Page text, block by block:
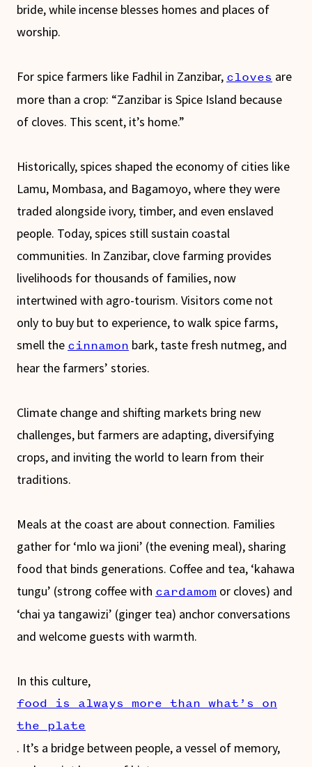
bride, while incense blesses homes and places of
worship.
For spice farmers like Fadhil in Zanzibar, cloves are
more than a crop: “Zanzibar is Spice Island because
of cloves. This scent, it’s home.”
Historically, spices shaped the economy of cities like
Lamu, Mombasa, and Bagamoyo, where they were
traded alongside ivory, timber, and even enslaved
people. Today, spices still sustain coastal
communities. In Zanzibar, clove farming provides
livelihoods for thousands of families, now
intertwined with agro-tourism. Visitors come not
only to buy but to experience, to walk spice farms,
smell the cinnamon bark, taste fresh nutmeg, and
hear the farmers’ stories.
Climate change and shifting markets bring new
challenges, but farmers are adapting, diversifying
crops, and inviting the world to learn from their
traditions.
Meals at the coast are about connection. Families
gather for ‘mlo wa jioni’ (the evening meal), sharing
food that binds generations. Coffee and tea, ‘kahawa
tungu’ (strong coffee with cardamom or cloves) and
‘chai ya tangawizi’ (ginger tea) anchor conversations
and welcome guests with warmth.
In this culture,
food is always more than what’s on
the plate
. It’s a bridge between people, a vessel of memory,